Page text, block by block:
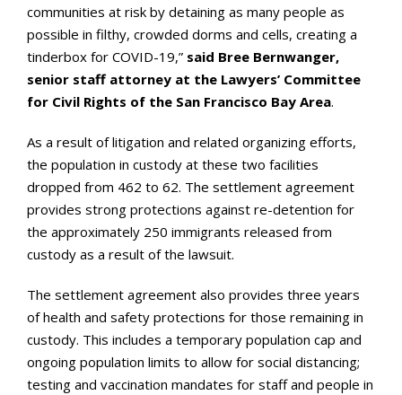
communities at risk by detaining as many people as
possible in filthy, crowded dorms and cells, creating a
tinderbox for COVID-19,” said Bree Bernwanger,
senior staff attorney at the Lawyers’ Committee
for Civil Rights of the San Francisco Bay Area.
As a result of litigation and related organizing efforts,
the population in custody at these two facilities
dropped from 462 to 62. The settlement agreement
provides strong protections against re-detention for
the approximately 250 immigrants released from
custody as a result of the lawsuit.
The settlement agreement also provides three years
of health and safety protections for those remaining in
custody. This includes a temporary population cap and
ongoing population limits to allow for social distancing;
testing and vaccination mandates for staff and people in